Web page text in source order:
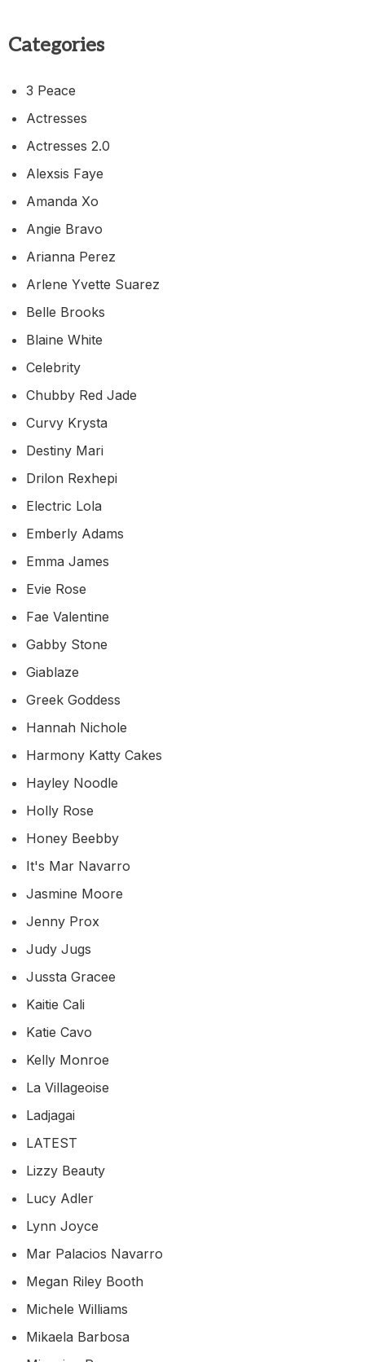
Categories
3 Peace
Actresses
Actresses 2.0
Alexsis Faye
Amanda Xo
Angie Bravo
Arianna Perez
Arlene Yvette Suarez
Belle Brooks
Blaine White
Celebrity
Chubby Red Jade
Curvy Krysta
Destiny Mari
Drilon Rexhepi
Electric Lola
Emberly Adams
Emma James
Evie Rose
Fae Valentine
Gabby Stone
Giablaze
Greek Goddess
Hannah Nichole
Harmony Katty Cakes
Hayley Noodle
Holly Rose
Honey Beebby
It's Mar Navarro
Jasmine Moore
Jenny Prox
Judy Jugs
Jussta Gracee
Kaitie Cali
Katie Cavo
Kelly Monroe
La Villageoise
Ladjagai
LATEST
Lizzy Beauty
Lucy Adler
Lynn Joyce
Mar Palacios Navarro
Megan Riley Booth
Michele Williams
Mikaela Barbosa